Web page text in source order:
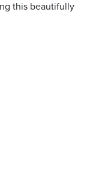
this beautifully